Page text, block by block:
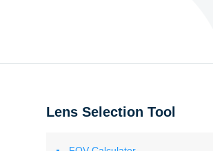
Lens Selection Tool